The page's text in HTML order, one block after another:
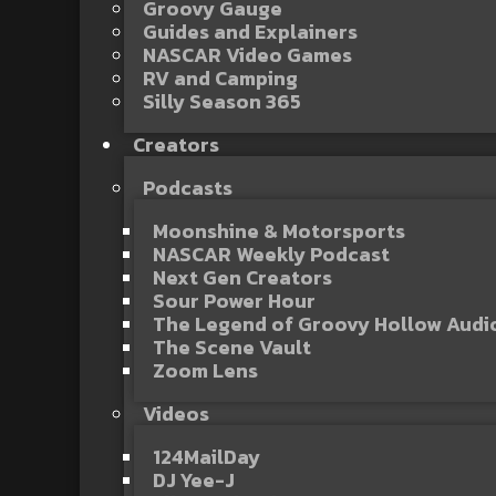
Groovy Gauge
Guides and Explainers
NASCAR Video Games
RV and Camping
Silly Season 365
Creators
Podcasts
Moonshine & Motorsports
NASCAR Weekly Podcast
Next Gen Creators
Sour Power Hour
The Legend of Groovy Hollow
The Scene Vault
Zoom Lens
Videos
124MailDay
DJ Yee-J